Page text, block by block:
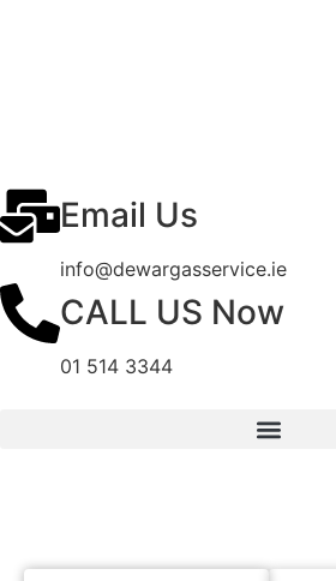
Email Us
info@dewargasservice.ie
CALL US Now
01 514 3344